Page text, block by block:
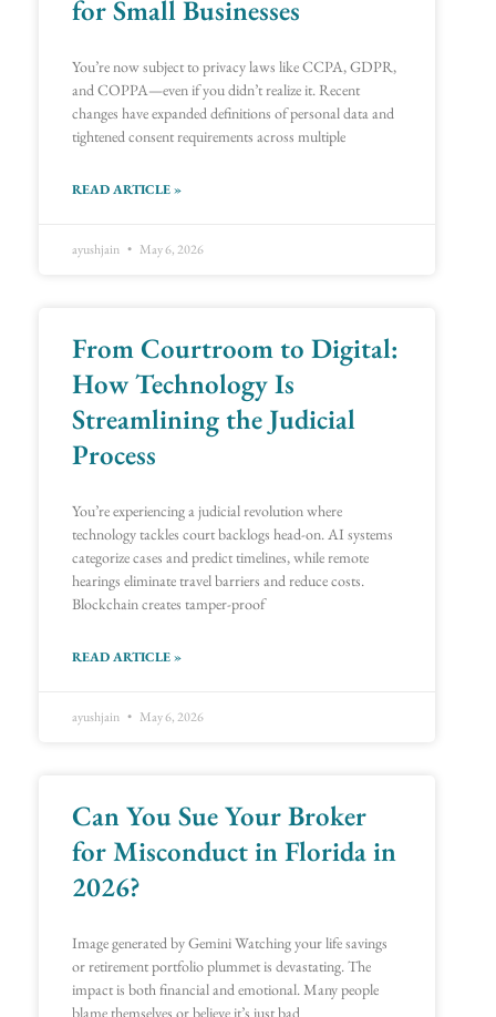
for Small Businesses
You’re now subject to privacy laws like CCPA, GDPR,
and COPPA—even if you didn’t realize it. Recent
changes have expanded definitions of personal data and
tightened consent requirements across multiple
READ ARTICLE »
ayushjain May 6, 2026
From Courtroom to Digital:
How Technology Is
Streamlining the Judicial
Process
You’re experiencing a judicial revolution where
technology tackles court backlogs head-on. AI systems
categorize cases and predict timelines, while remote
hearings eliminate travel barriers and reduce costs.
Blockchain creates tamper-proof
READ ARTICLE »
ayushjain May 6, 2026
Can You Sue Your Broker
for Misconduct in Florida in
2026?
Image generated by Gemini Watching your life savings
or retirement portfolio plummet is devastating. The
impact is both financial and emotional. Many people
blame themselves or believe it’s just bad